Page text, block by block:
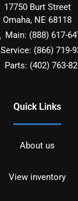
17750 Burt Street
Omaha, NE 68118
Main: (888) 617-
Service: (866) 719-
Parts: (402) 763-
Quick Links
About us
View inventory